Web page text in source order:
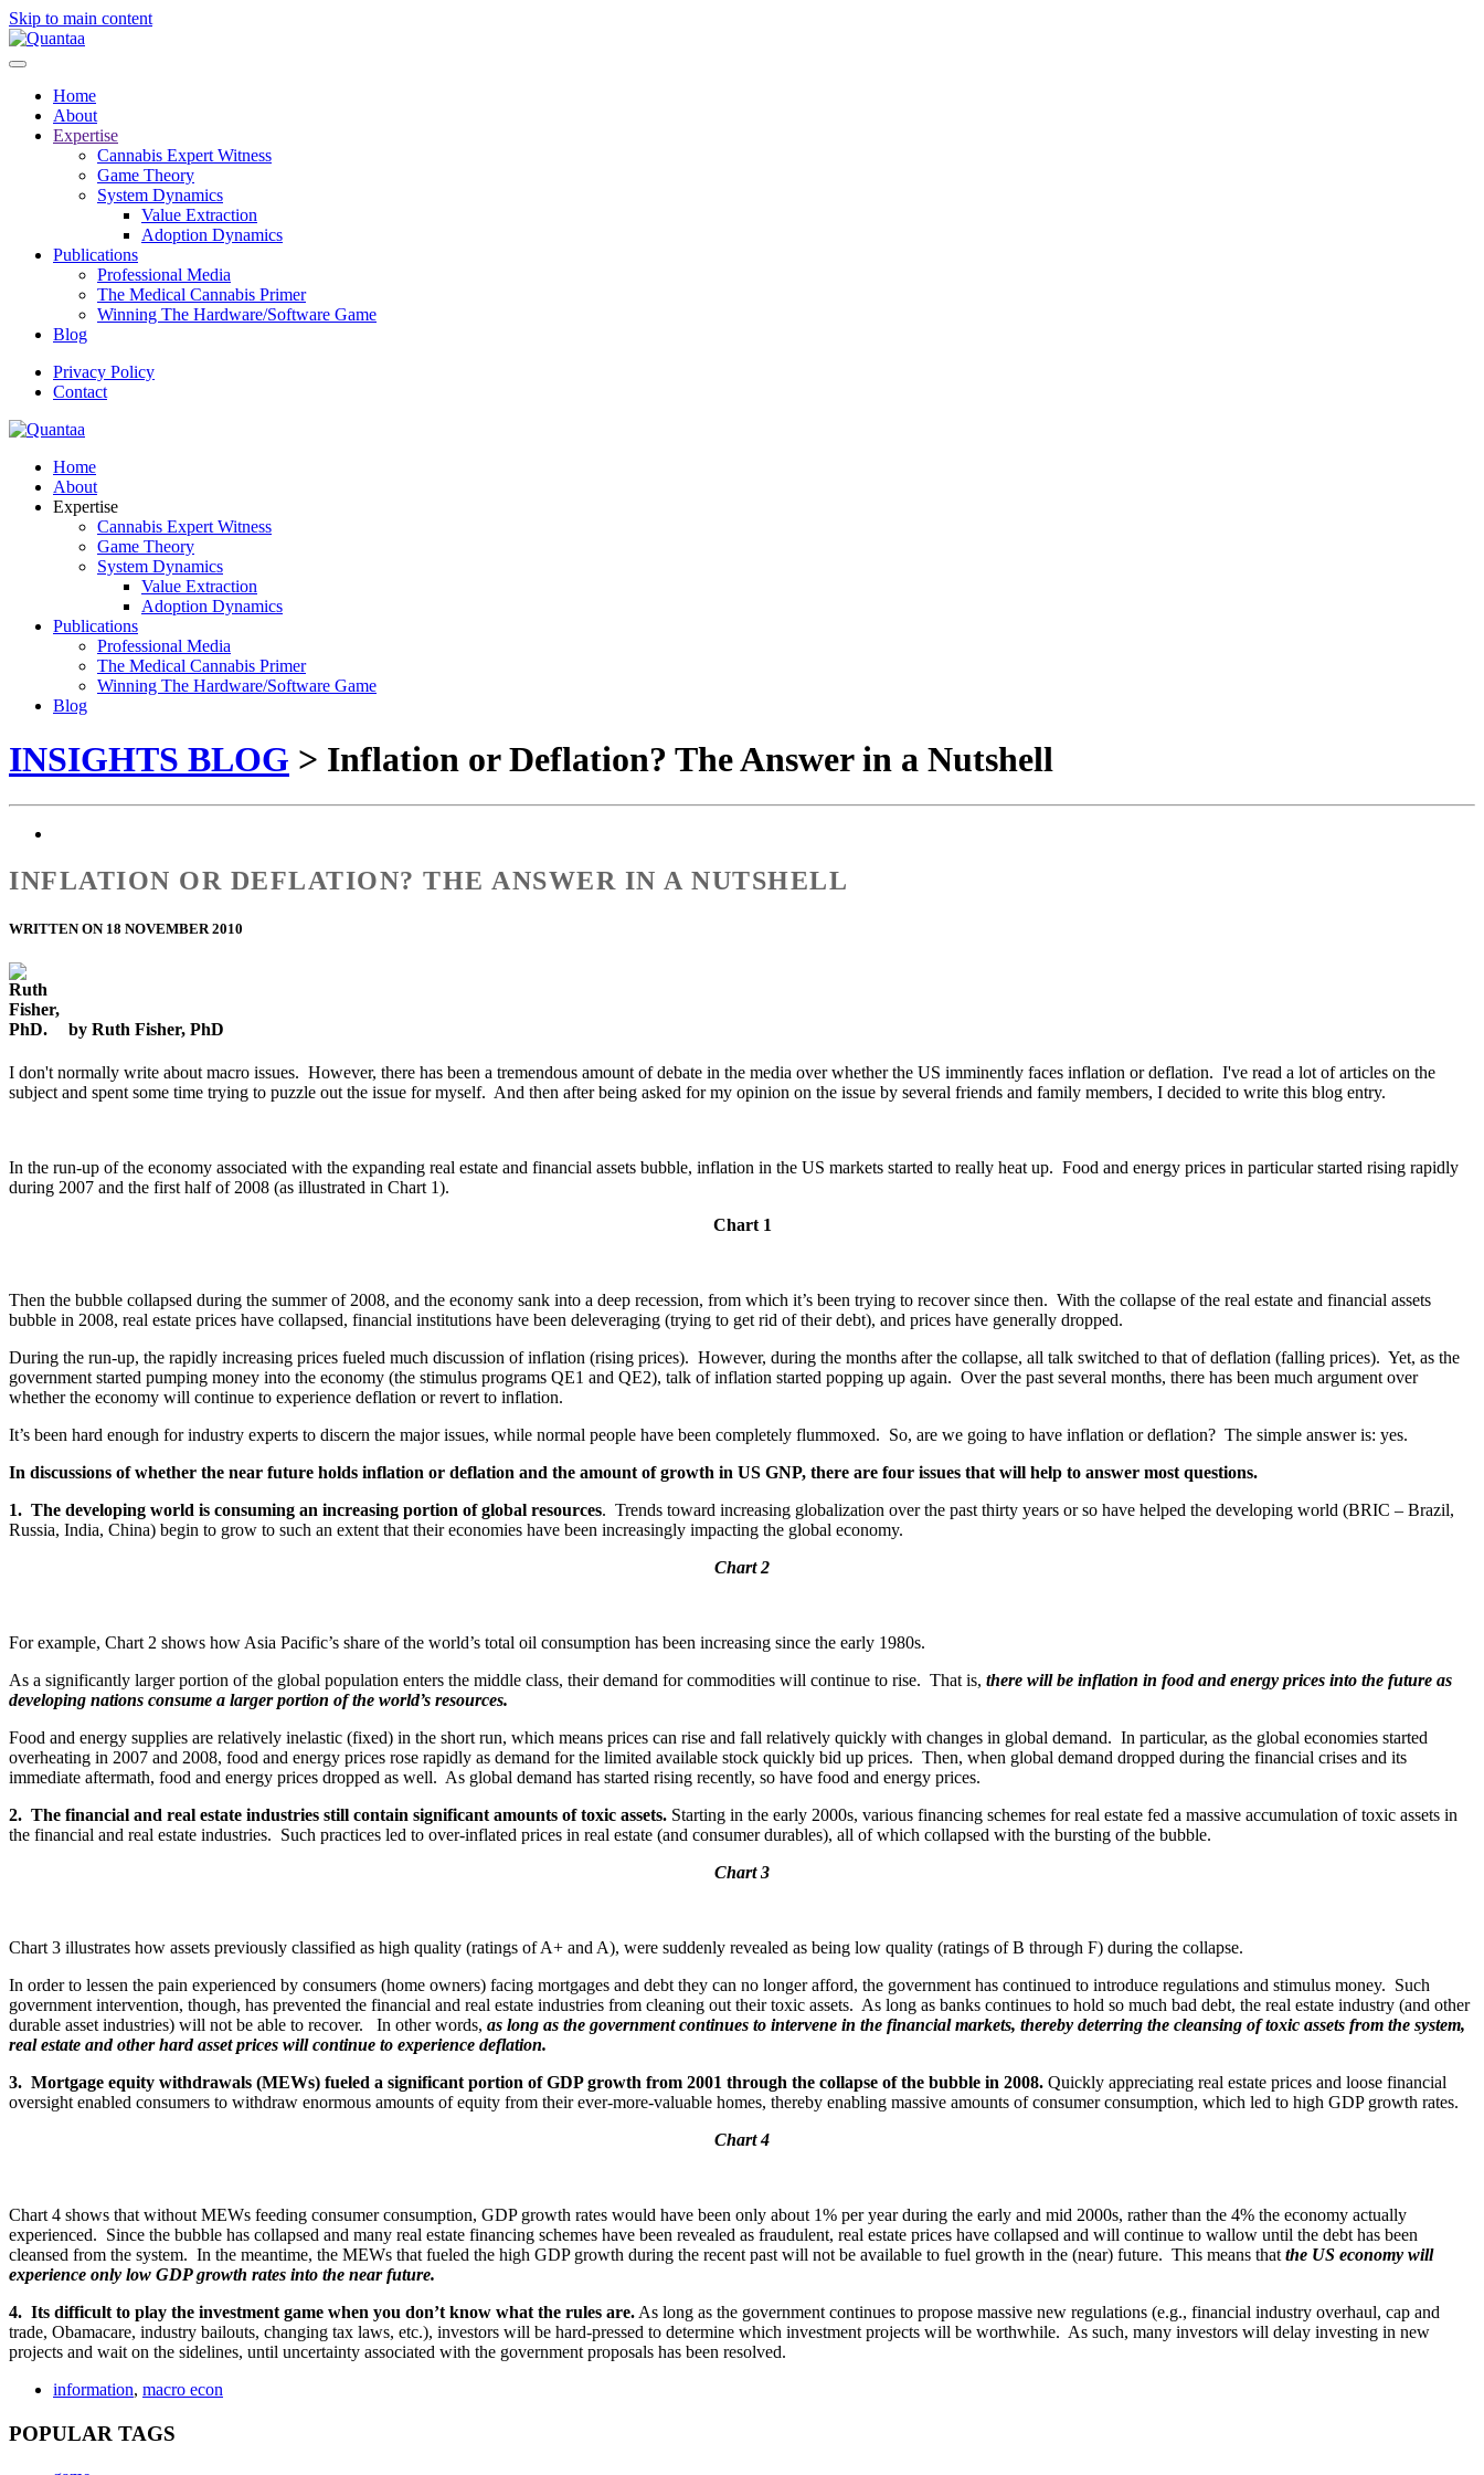
Skip to main content
Home
About
Expertise
Cannabis Expert Witness
Game Theory
System Dynamics
Value Extraction
Adoption Dynamics
Publications
Professional Media
The Medical Cannabis Primer
Winning The Hardware/Software Game
Blog
Privacy Policy
Contact
Home
About
Expertise
Cannabis Expert Witness
Game Theory
System Dynamics
Value Extraction
Adoption Dynamics
Publications
Professional Media
The Medical Cannabis Primer
Winning The Hardware/Software Game
Blog
INSIGHTS BLOG > Inflation or Deflation? The Answer in a Nutshell
INFLATION OR DEFLATION? THE ANSWER IN A NUTSHELL
WRITTEN ON 18 NOVEMBER 2010
by Ruth Fisher, PhD
I don't normally write about macro issues. However, there has been a tremendous amount of debate in the media over whether the US imminently faces inflation or deflation. I've read a lot of articles on the
subject and spent some time trying to puzzle out the issue for myself. And then after being asked for my opinion on the issue by several friends and family members, I decided to write this blog entry.
In the run-up of the economy associated with the expanding real estate and financial assets bubble, inflation in the US markets started to really heat up. Food and energy prices in particular started rising rapidly
during 2007 and the first half of 2008 (as illustrated in Chart 1).
Chart 1
Then the bubble collapsed during the summer of 2008, and the economy sank into a deep recession, from which it’s been trying to recover since then. With the collapse of the real estate and financial assets
bubble in 2008, real estate prices have collapsed, financial institutions have been deleveraging (trying to get rid of their debt), and prices have generally dropped.
During the run-up, the rapidly increasing prices fueled much discussion of inflation (rising prices). However, during the months after the collapse, all talk switched to that of deflation (falling prices). Yet, as the
government started pumping money into the economy (the stimulus programs QE1 and QE2), talk of inflation started popping up again. Over the past several months, there has been much argument over
whether the economy will continue to experience deflation or revert to inflation.
It’s been hard enough for industry experts to discern the major issues, while normal people have been completely flummoxed. So, are we going to have inflation or deflation? The simple answer is: yes.
In discussions of whether the near future holds inflation or deflation and the amount of growth in US GNP, there are four issues that will help to answer most questions.
1. The developing world is consuming an increasing portion of global resources. Trends toward increasing globalization over the past thirty years or so have helped the developing world (BRIC – Brazil,
Russia, India, China) begin to grow to such an extent that their economies have been increasingly impacting the global economy.
Chart 2
For example, Chart 2 shows how Asia Pacific’s share of the world’s total oil consumption has been increasing since the early 1980s.
As a significantly larger portion of the global population enters the middle class, their demand for commodities will continue to rise. That is, there will be inflation in food and energy prices into the future as
developing nations consume a larger portion of the world’s resources.
Food and energy supplies are relatively inelastic (fixed) in the short run, which means prices can rise and fall relatively quickly with changes in global demand. In particular, as the global economies started
overheating in 2007 and 2008, food and energy prices rose rapidly as demand for the limited available stock quickly bid up prices. Then, when global demand dropped during the financial crises and its
immediate aftermath, food and energy prices dropped as well. As global demand has started rising recently, so have food and energy prices.
2. The financial and real estate industries still contain significant amounts of toxic assets. Starting in the early 2000s, various financing schemes for real estate fed a massive accumulation of toxic assets in
the financial and real estate industries. Such practices led to over-inflated prices in real estate (and consumer durables), all of which collapsed with the bursting of the bubble.
Chart 3
Chart 3 illustrates how assets previously classified as high quality (ratings of A+ and A), were suddenly revealed as being low quality (ratings of B through F) during the collapse.
In order to lessen the pain experienced by consumers (home owners) facing mortgages and debt they can no longer afford, the government has continued to introduce regulations and stimulus money. Such
government intervention, though, has prevented the financial and real estate industries from cleaning out their toxic assets. As long as banks continues to hold so much bad debt, the real estate industry (and other
durable asset industries) will not be able to recover. In other words, as long as the government continues to intervene in the financial markets, thereby deterring the cleansing of toxic assets from the system,
real estate and other hard asset prices will continue to experience deflation.
3. Mortgage equity withdrawals (MEWs) fueled a significant portion of GDP growth from 2001 through the collapse of the bubble in 2008. Quickly appreciating real estate prices and loose financial
oversight enabled consumers to withdraw enormous amounts of equity from their ever-more-valuable homes, thereby enabling massive amounts of consumer consumption, which led to high GDP growth rates.
Chart 4
Chart 4 shows that without MEWs feeding consumer consumption, GDP growth rates would have been only about 1% per year during the early and mid 2000s, rather than the 4% the economy actually
experienced. Since the bubble has collapsed and many real estate financing schemes have been revealed as fraudulent, real estate prices have collapsed and will continue to wallow until the debt has been
cleansed from the system. In the meantime, the MEWs that fueled the high GDP growth during the recent past will not be available to fuel growth in the (near) future. This means that the US economy will
experience only low GDP growth rates into the near future.
4. Its difficult to play the investment game when you don’t know what the rules are. As long as the government continues to propose massive new regulations (e.g., financial industry overhaul, cap and
trade, Obamacare, industry bailouts, changing tax laws, etc.), investors will be hard-pressed to determine which investment projects will be worthwhile. As such, many investors will delay investing in new
projects and wait on the sidelines, until uncertainty associated with the government proposals has been resolved.
information, macro econ
POPULAR TAGS